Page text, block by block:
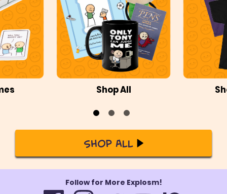
Shop All
Shop All
Follow for More Explosm!